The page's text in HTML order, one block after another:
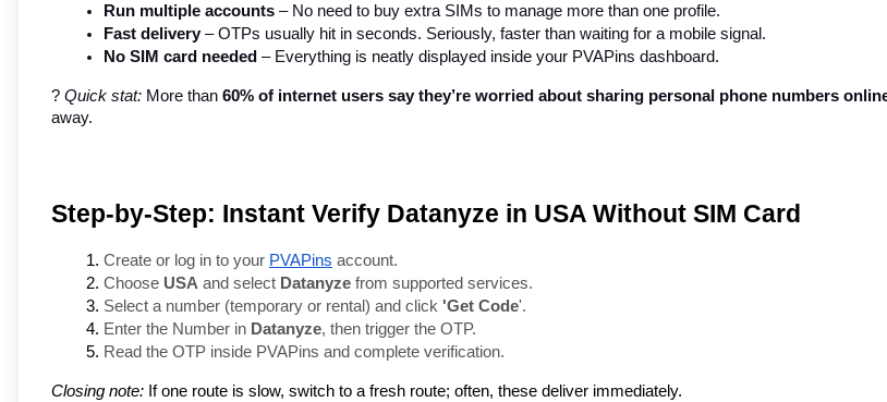
Run multiple accounts – No need to buy extra SIMs to manage more than one profile.
Fast delivery – OTPs usually hit in seconds. Seriously, faster than waiting for a mobile signal.
No SIM card needed – Everything is neatly displayed inside your PVAPins dashboard.
? Quick stat: More than 60% of internet users say they’re worried about sharing personal phone numbers
away.
Step-by-Step: Instant Verify Datanyze in USA Without SIM Card
Create or log in to your PVAPins account.
Choose USA and select Datanyze from supported services.
Select a number (temporary or rental) and click 'Get Code'.
Enter the Number in Datanyze, then trigger the OTP.
Read the OTP inside PVAPins and complete verification.
Closing note: If one route is slow, switch to a fresh route; often, these deliver immediately.